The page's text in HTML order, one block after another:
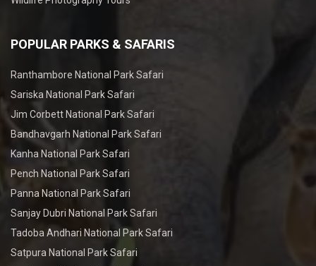
POPULAR PARKS & SAFARIS
Ranthambore National Park Safari
Sariska National Park Safari
Jim Corbett National Park Safari
Bandhavgarh National Park Safari
Kanha National Park Safari
Pench National Park Safari
Panna National Park Safari
Sanjay Dubri National Park Safari
Tadoba Andhari National Park Safari
Satpura National Park Safari